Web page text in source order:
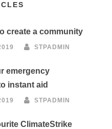
create a community
STPADMIN
emergency
instant aid
STPADMIN
ClimateStrike